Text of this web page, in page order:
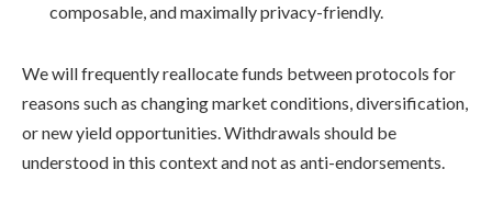
composable, and maximally privacy-friendly.
We will frequently reallocate funds between protocols for
reasons such as changing market conditions, diversification,
or new yield opportunities. Withdrawals should be
understood in this context and not as anti-endorsements.